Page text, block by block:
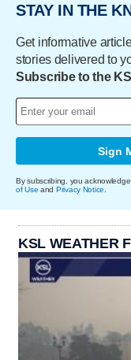
STAY IN THE
Get informative
stories delivered to
Subscribe to the
Sign
By subscribing, you
of Use and Privacy Notice
KSL WEATHER